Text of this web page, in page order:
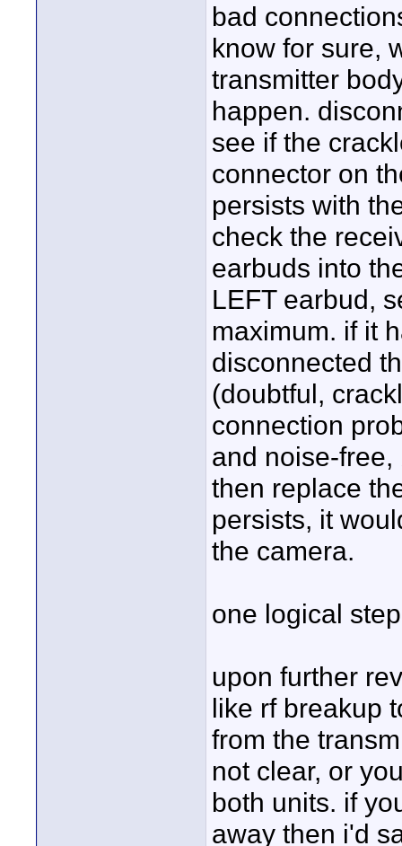
bad
know for sure,
transmitter
happen.
see if the
connector on
persists with
check the
earbuds into
LEFT earbud,
maximum. if it
disconnected
(doubtful,
connection
and noise-
then replace
persists, it
the camera.
one logical
upon further
like rf breakup
from the
not clear, or
both units. if
away then i'd